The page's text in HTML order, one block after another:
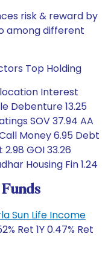
risk & reward by
among different
Top Holding
Interest
Debenture 13.25
SOV 37.94 AA
Money 6.95 Debt
GOI 33.26
Housing Fin 1.24
Sun Life Income
Ret 1Y 0.47% Ret